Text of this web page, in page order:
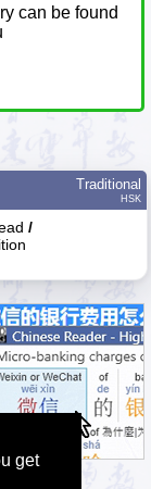
get
can be found
Traditional
HSK
/